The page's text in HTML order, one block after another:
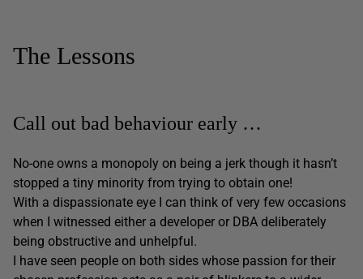
The Lessons
Call out bad behaviour early …
No-one owns a monopoly on being a jerk though it hasn’t
stopped a tiny minority from trying to obtain one!
With a dispassionate eye I can think of very few occasions
when I witnessed either a developer or DBA deliberately
being obstructive and unhelpful.
I have seen people on both sides whose passion for their